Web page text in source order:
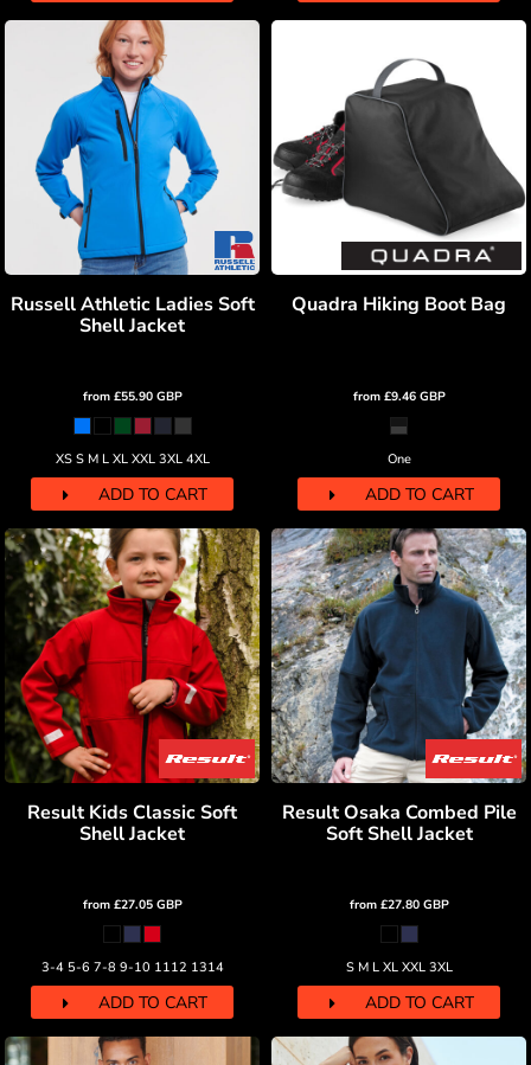
Russell Athletic Ladies Soft
Shell Jacket
from £55.90 GBP
XS S M L XL XXL 3XL 4XL
ADD TO CART
Quadra Hiking Boot Bag
from £9.46 GBP
One
ADD TO CART
Result Kids Classic Soft
Shell Jacket
from £27.05 GBP
3-4 5-6 7-8 9-10 1112 1314
ADD TO CART
Result Osaka Combed Pile
Soft Shell Jacket
from £27.80 GBP
S M L XL XXL 3XL
ADD TO CART